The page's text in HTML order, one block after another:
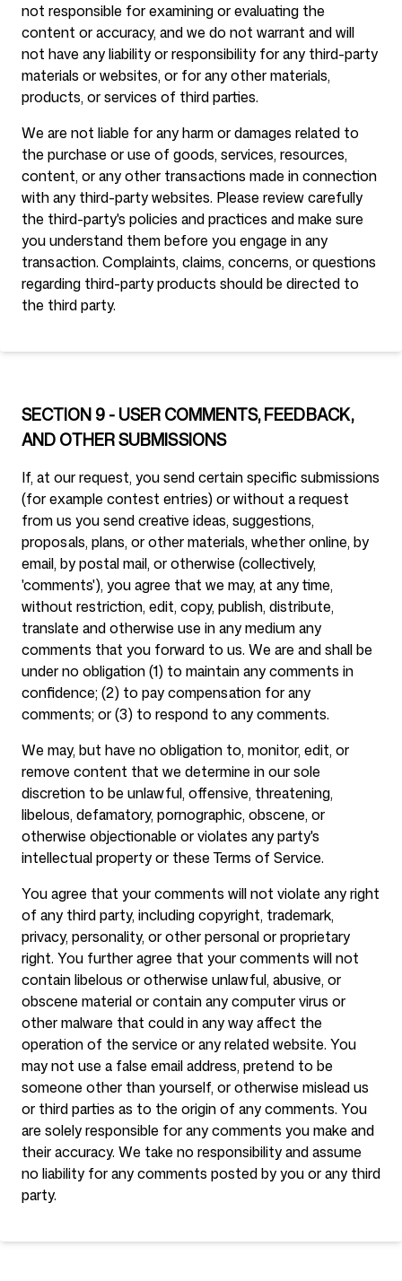
not responsible for examining or evaluating the
content or accuracy, and we do not warrant and will
not have any liability or responsibility for any third-party
materials or websites, or for any other materials,
products, or services of third parties.
We are not liable for any harm or damages related to
the purchase or use of goods, services, resources,
content, or any other transactions made in connection
with any third-party websites. Please review carefully
the third-party's policies and practices and make sure
you understand them before you engage in any
transaction. Complaints, claims, concerns, or questions
regarding third-party products should be directed to
the third party.
SECTION 9 - USER COMMENTS, FEEDBACK,
AND OTHER SUBMISSIONS
If, at our request, you send certain specific submissions
(for example contest entries) or without a request
from us you send creative ideas, suggestions,
proposals, plans, or other materials, whether online, by
email, by postal mail, or otherwise (collectively,
'comments'), you agree that we may, at any time,
without restriction, edit, copy, publish, distribute,
translate and otherwise use in any medium any
comments that you forward to us. We are and shall be
under no obligation (1) to maintain any comments in
confidence; (2) to pay compensation for any
comments; or (3) to respond to any comments.
We may, but have no obligation to, monitor, edit, or
remove content that we determine in our sole
discretion to be unlawful, offensive, threatening,
libelous, defamatory, pornographic, obscene, or
otherwise objectionable or violates any party's
intellectual property or these Terms of Service.
You agree that your comments will not violate any right
of any third party, including copyright, trademark,
privacy, personality, or other personal or proprietary
right. You further agree that your comments will not
contain libelous or otherwise unlawful, abusive, or
obscene material or contain any computer virus or
other malware that could in any way affect the
operation of the service or any related website. You
may not use a false email address, pretend to be
someone other than yourself, or otherwise mislead us
or third parties as to the origin of any comments. You
are solely responsible for any comments you make and
their accuracy. We take no responsibility and assume
no liability for any comments posted by you or any third
party.